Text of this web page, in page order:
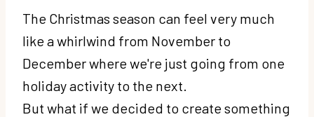
The Christmas season can feel very much
like a whirlwind from November to
December where we're just going from one
holiday activity to the next.
But what if we decided to create something